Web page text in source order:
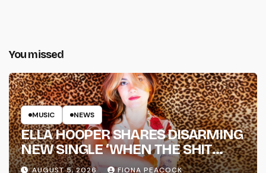
You missed
MUSIC NEWS
ELLA HOOPER SHARES DISARMING
NEW SINGLE ‘WHEN THE SHIT
WENT DOWN’ ANNOUNCES NEW
AUGUST 5, 2026 FIONA PEACOCK